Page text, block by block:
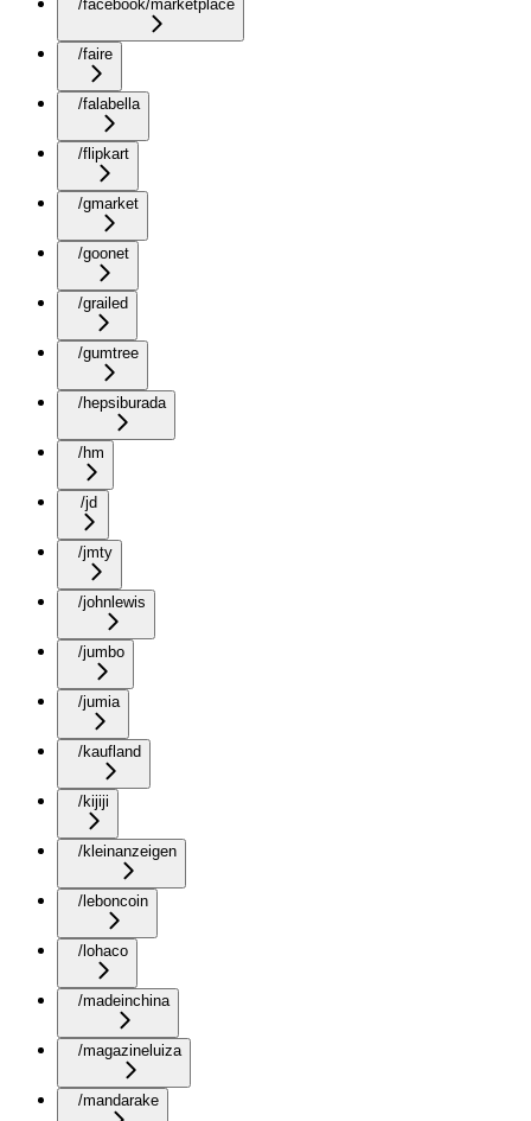
/facebook/marketplace
/faire
/falabella
/flipkart
/gmarket
/goonet
/grailed
/gumtree
/hepsiburada
/hm
/jd
/jmty
/johnlewis
/jumbo
/jumia
/kaufland
/kijiji
/kleinanzeigen
/leboncoin
/lohaco
/madeinchina
/magazineluiza
/mandarake